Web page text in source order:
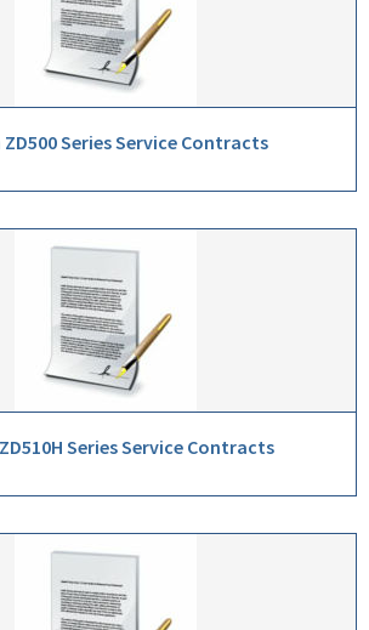
ZD500 Series Service Contracts
Series Service Contracts